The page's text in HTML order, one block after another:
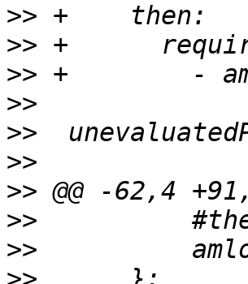
>>
>>
>>
>>
>>
>>
>>
>>
>>